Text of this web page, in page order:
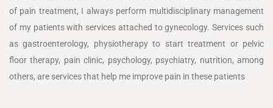
of pain treatment, I always perform multidisciplinary management
of my patients with services attached to gynecology. Services such
as gastroenterology, physiotherapy to start treatment or pelvic
floor therapy, pain clinic, psychology, psychiatry, nutrition, among
others, are services that help me improve pain in these patients